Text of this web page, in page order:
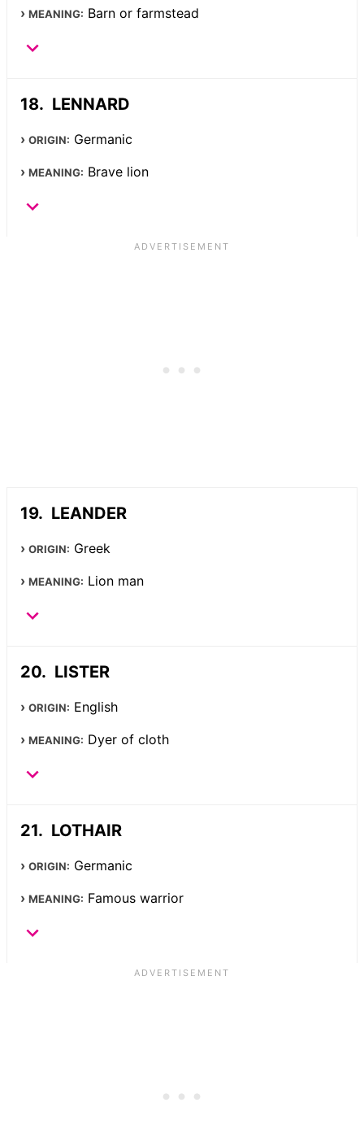
MEANING: Barn or farmstead
LENNARD
ORIGIN: Germanic
MEANING: Brave lion
LEANDER
ORIGIN: Greek
MEANING: Lion man
LISTER
ORIGIN: English
MEANING: Dyer of cloth
LOTHAIR
ORIGIN: Germanic
MEANING: Famous warrior